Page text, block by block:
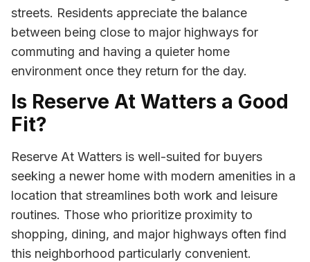
streets. Residents appreciate the balance
between being close to major highways for
commuting and having a quieter home
environment once they return for the day.
Is Reserve At Watters a Good
Fit?
Reserve At Watters is well-suited for buyers
seeking a newer home with modern amenities in a
location that streamlines both work and leisure
routines. Those who prioritize proximity to
shopping, dining, and major highways often find
this neighborhood particularly convenient.